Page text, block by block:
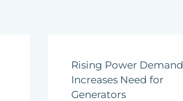
Rising Power Demand
Increases Need for
Generators